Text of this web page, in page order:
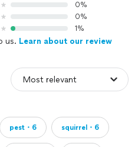
0%
0%
1%
us. Learn about our review
pest・6 squirrel・6